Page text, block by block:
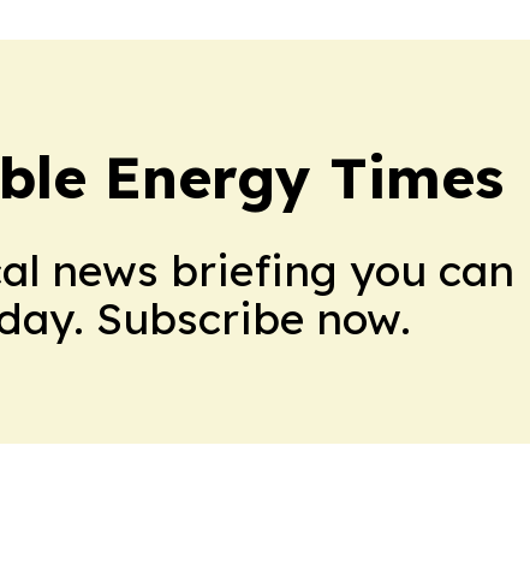
Energy Times
news briefing you can
Subscribe now.